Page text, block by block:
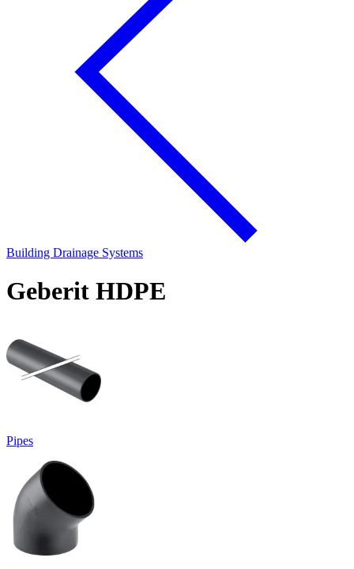
Building Drainage Systems
Geberit HDPE
Pipes